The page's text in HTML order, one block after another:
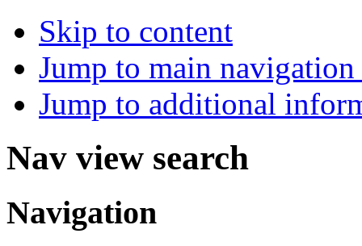
Skip to content
Jump to main
Jump to additional
Nav view search
Navigation